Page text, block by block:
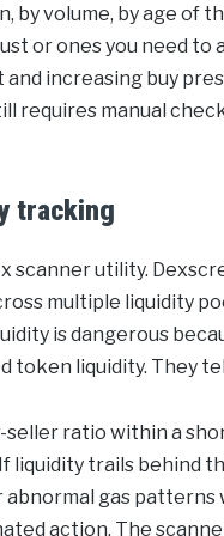
by volume, by age of
or ones you need to
increasing buy
requires manual
tracking
scanner utility.
multiple liquidity
is dangerous
token liquidity. They
ratio within a
liquidity trails behind
gas
action. The